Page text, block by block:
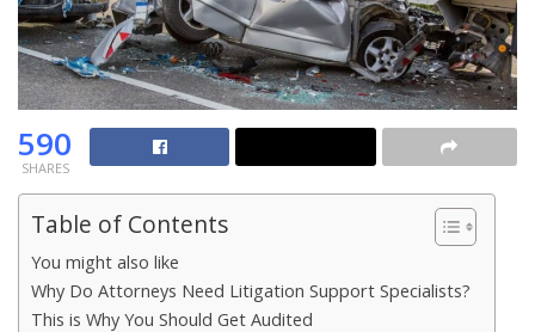
590
SHARES
Table of Contents
You might also like
Why Do Attorneys Need Litigation Support Specialists?
This is Why You Should Get Audited